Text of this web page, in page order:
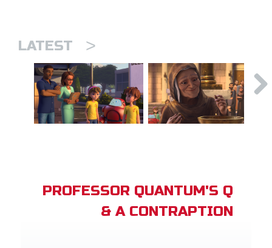
LATEST >
PROFESSOR QUANTUM'S Q
& A CONTRAPTION